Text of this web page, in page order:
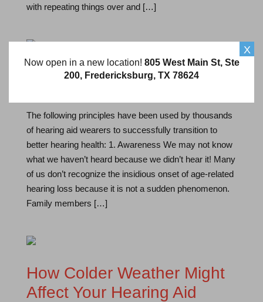
with repeating things over and […]
Steps to Hearing Success
The following principles have been used by thousands
of hearing aid wearers to successfully transition to
better hearing health: 1. Awareness We may not know
what we haven’t heard because we didn’t hear it! Many
of us don’t recognize the insidious onset of age-related
hearing loss because it is not a sudden phenomenon.
Family members […]
How Colder Weather Might
Affect Your Hearing Aid
X
Now open in a new location! 805 West Main St, Ste
200, Fredericksburg, TX 78624